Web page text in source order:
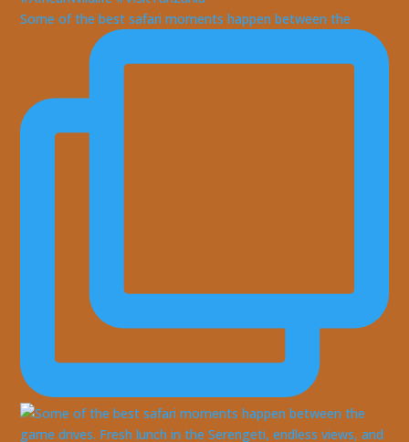
Some of the best safari moments happen between the